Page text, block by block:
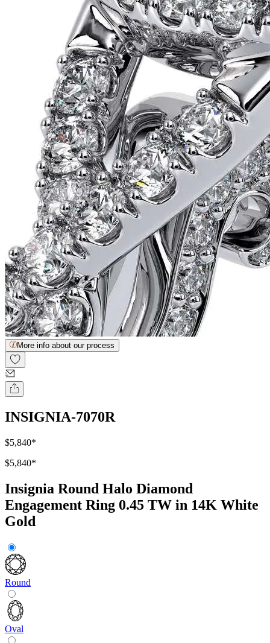
More info about our process
INSIGNIA-7070R
$5,840*
$5,840*
Insignia Round Halo Diamond
Engagement Ring 0.45 TW in 14K White
Gold
Round
Oval